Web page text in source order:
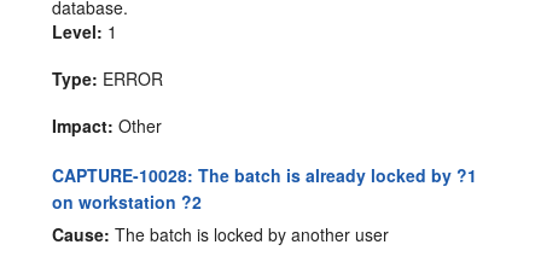
database.
Level: 1
Type: ERROR
Impact: Other
CAPTURE-10028: The batch is already locked by ?1
on workstation ?2
Cause: The batch is locked by another user